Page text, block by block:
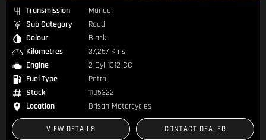
Transmission
Manual
Sub Category
Road
Colour
Black
Kilometres
37,257 Kms
Engine
2 Cyl 1312 CC
Fuel Type
Petrol
Stock
1105322
Location
Brisan Motorcycles
VIEW DETAILS CONTACT DEALER